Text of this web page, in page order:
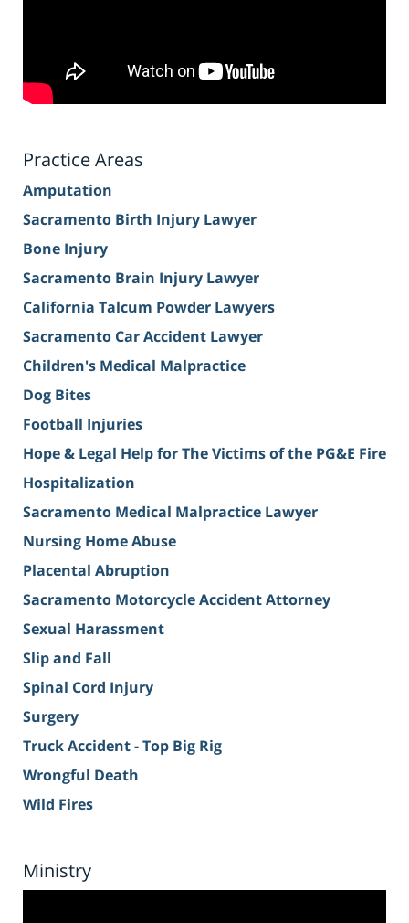
Practice Areas
Amputation
Sacramento Birth Injury Lawyer
Bone Injury
Sacramento Brain Injury Lawyer
California Talcum Powder Lawyers
Sacramento Car Accident Lawyer
Children's Medical Malpractice
Dog Bites
Football Injuries
Hope & Legal Help for The Victims of the PG&E Fire
Hospitalization
Sacramento Medical Malpractice Lawyer
Nursing Home Abuse
Placental Abruption
Sacramento Motorcycle Accident Attorney
Sexual Harassment
Slip and Fall
Spinal Cord Injury
Surgery
Truck Accident - Top Big Rig
Wrongful Death
Wild Fires
Ministry